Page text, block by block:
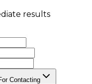
results
Contacting